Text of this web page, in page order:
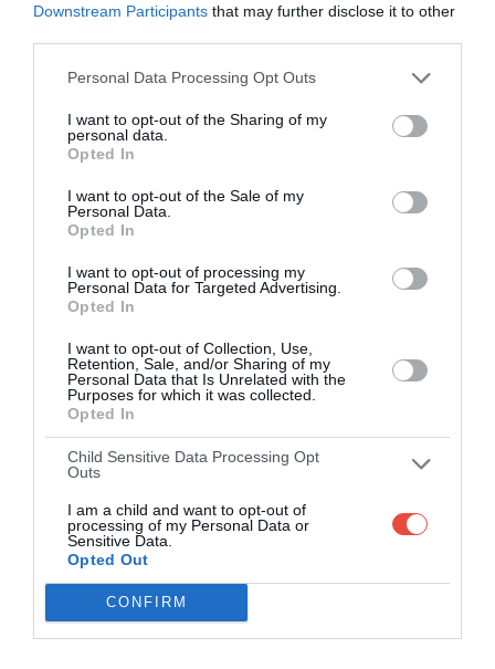
Downstream Participants that may further disclose it to other
Personal Data Processing Opt Outs
I want to opt-out of the Sharing of my
personal data.
Opted In
I want to opt-out of the Sale of my
Personal Data.
Opted In
I want to opt-out of processing my
Personal Data for Targeted Advertising.
Opted In
I want to opt-out of Collection, Use,
Retention, Sale, and/or Sharing of my
Personal Data that Is Unrelated with the
Purposes for which it was collected.
Opted In
Child Sensitive Data Processing Opt
Outs
I am a child and want to opt-out of
processing of my Personal Data or
Sensitive Data.
Opted Out
CONFIRM